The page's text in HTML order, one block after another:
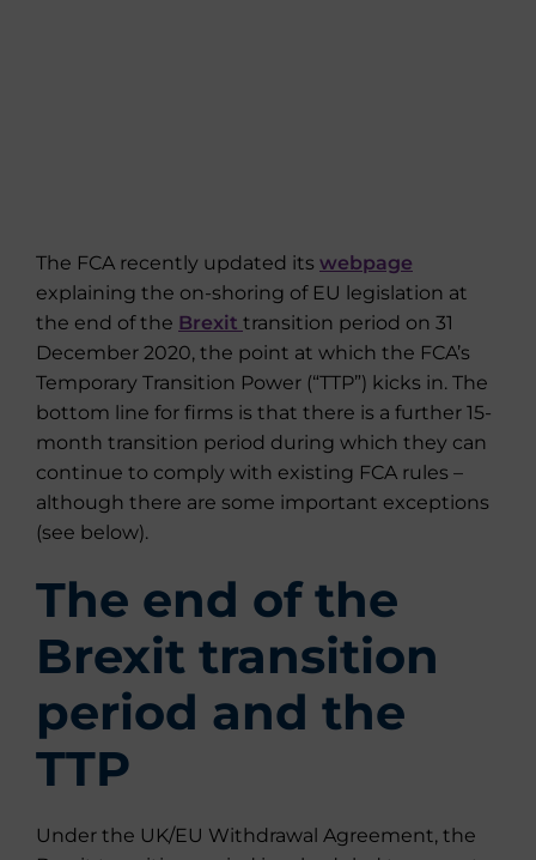
The FCA recently updated its webpage
explaining the on-shoring of EU legislation at
the end of the Brexit transition period on 31
December 2020, the point at which the FCA’s
Temporary Transition Power (“TTP”) kicks in. The
bottom line for firms is that there is a further 15-
month transition period during which they can
continue to comply with existing FCA rules –
although there are some important exceptions
(see below).
The end of the
Brexit transition
period and the
TTP
Under the UK/EU Withdrawal Agreement, the